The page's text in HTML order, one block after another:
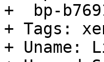
+  bp-
+ Tags:
+ Uname: